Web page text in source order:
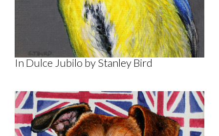
In Dulce Jubilo by Stanley Bird